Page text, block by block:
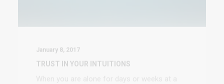
time, you eventually become drawn to people.
Talking to randos is the norm.…